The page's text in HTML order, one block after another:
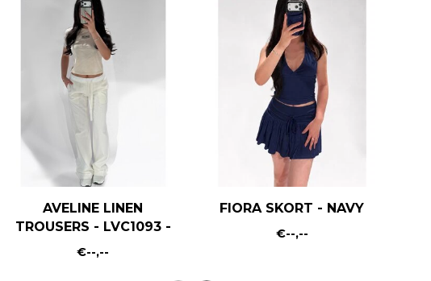
AVELINE LINEN
TROUSERS - LVC1093 -
WHITE
€--,--
FIORA SKORT - NAVY
€--,--